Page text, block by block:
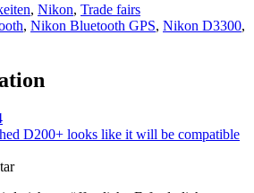
, Nikon, Trade fairs
, Nikon Bluetooth GPS, Nikon D3300,
D200+ looks like it will be compatible